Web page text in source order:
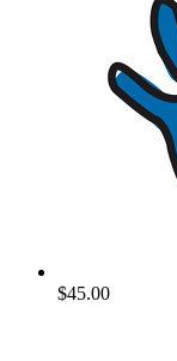
$45.00